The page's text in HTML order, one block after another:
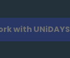
with UNiDAYS